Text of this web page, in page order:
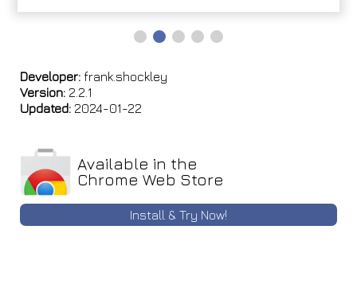
Developer: frank.shockley
Version: 2.2.1
Updated: 2024-01-22
Available in the
Chrome Web Store
Install & Try Now!